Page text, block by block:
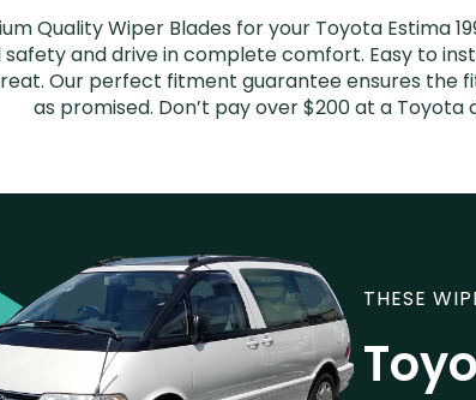
Quality Wiper Blades for your Toyota Estima
and drive in complete comfort. Easy to
Our perfect fitment guarantee ensures the
as promised. Don’t pay over $200 at a
THESE